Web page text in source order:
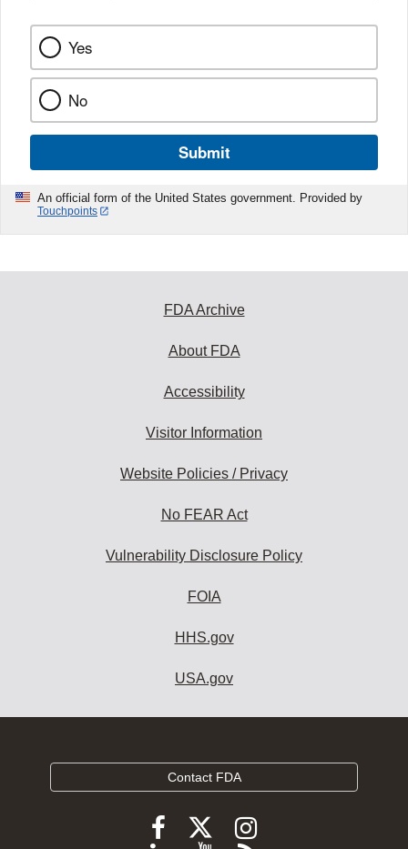
Yes
No
Submit
An official form of the United States government. Provided by
Touchpoints
FDA Archive
About FDA
Accessibility
Visitor Information
Website Policies / Privacy
No FEAR Act
Vulnerability Disclosure Policy
FOIA
HHS.gov
USA.gov
Contact FDA
FollowFollow
FDA
Follow